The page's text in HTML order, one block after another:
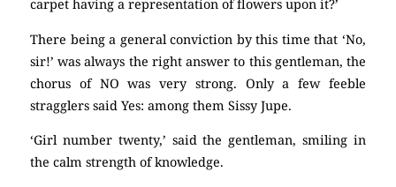
carpet having a representation of flowers upon it?’
There being a general conviction by this time that ‘No,
sir!’ was always the right answer to this gentleman, the
chorus of NO was very strong. Only a few feeble
stragglers said Yes: among them Sissy Jupe.
‘Girl number twenty,’ said the gentleman, smiling in
the calm strength of knowledge.